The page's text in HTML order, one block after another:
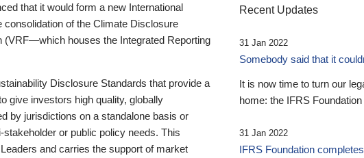
that it would form a new International
of the Climate Disclosure
(VRF—which houses the Integrated Reporting
Disclosure Standards that provide a
give investors high quality, globally
by jurisdictions on a standalone basis or
or public policy needs. This
and carries the support of market
Recent Updates
31 Jan 2022
Somebody said that it
It is now time to turn our
home: the IFRS
31 Jan 2022
IFRS Foundation